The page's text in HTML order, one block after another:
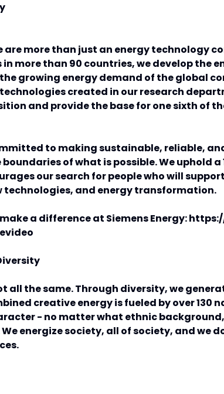
are more than just an energy technology
more than 90 countries, we develop the
growing energy demand of the global
created in our research
and provide the base for one sixth of
to making sustainable, reliable,
of what is possible. We uphold
our search for people who will
technologies, and energy transformation.
a difference at Siemens Energy:
all the same. Through diversity, we
creative energy is fueled by over 130
- no matter what ethnic
energize society, all of society, and we